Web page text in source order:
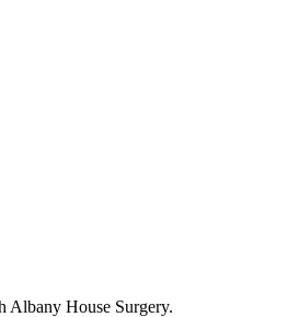
Albany House Surgery.